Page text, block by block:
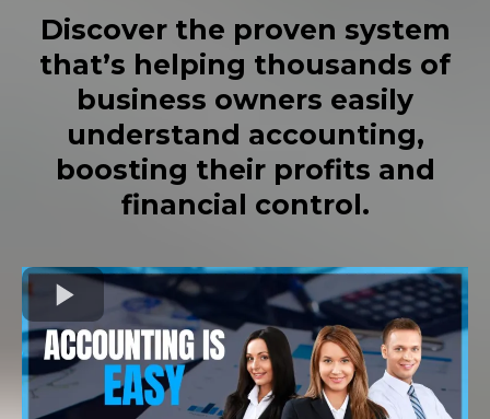
Discover the proven system
that’s helping thousands of
business owners easily
understand accounting,
boosting their profits and
financial control.